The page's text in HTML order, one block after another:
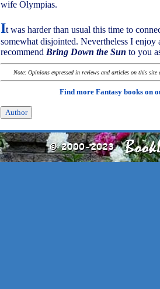
wife Olympias.
It was harder than usual this time to
somewhat disjointed. Nevertheless I
recommend Bring Down the Sun to you
Note: Opinions expressed in reviews and articles on this
Find more Fantasy books on